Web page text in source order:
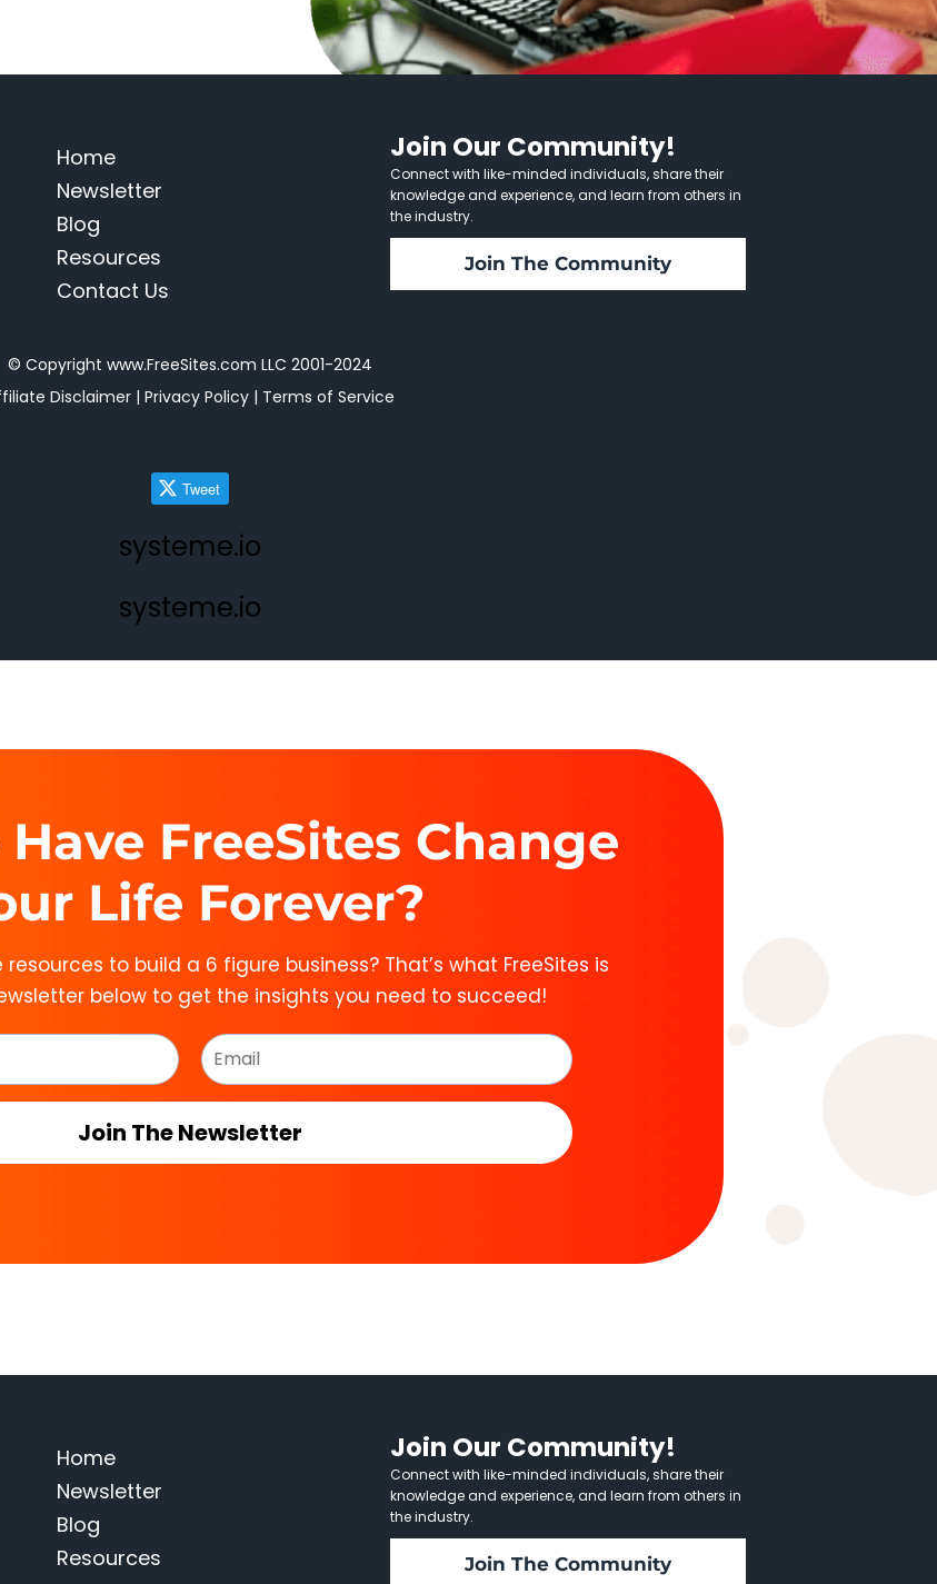
Home
Newsletter
Blog
Resources
Contact Us
Join Our Community!
Connect with like-minded individuals, share their
knowledge and experience, and learn from others in
the industry.
Join The Community
© Copyright www.FreeSites.com LLC 2001-2024
Disclaimer| Privacy Policy| Terms of Service
Tweet
systeme.io
systeme.io
Have FreeSites Change
Life Forever?
resources to build a 6 figure business? That’s what FreeSites is
below to get the insights you need to succeed!
Join The Newsletter
Home
Newsletter
Blog
Resources
Join Our Community!
Connect with like-minded individuals, share their
knowledge and experience, and learn from others in
the industry.
Join The Community